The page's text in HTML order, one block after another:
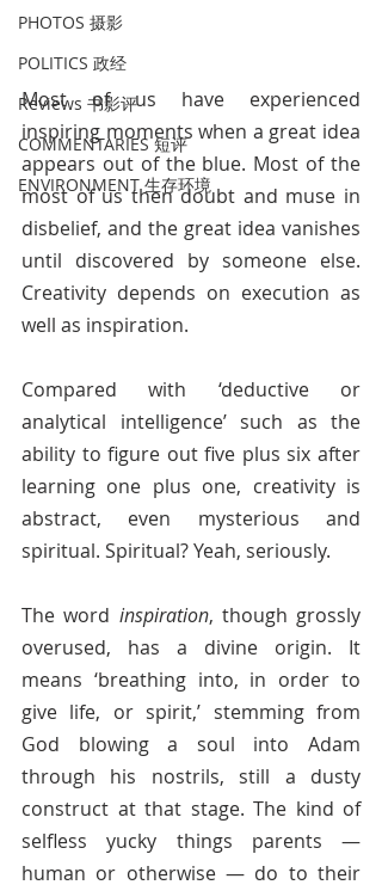
PHOTOS 摄影
POLITICS 政经
Reviews 书影评
COMMENTARIES 短评
ENVIRONMENT 生存环境
Most of us have experienced
inspiring moments when a great idea
appears out of the blue. Most of the
most of us then doubt and muse in
disbelief, and the great idea vanishes
until discovered by someone else.
Creativity depends on execution as
well as inspiration.
Compared with ‘deductive or
analytical intelligence’ such as the
ability to figure out five plus six after
learning one plus one, creativity is
abstract, even mysterious and
spiritual. Spiritual? Yeah, seriously.
The word inspiration, though grossly
overused, has a divine origin. It
means ‘breathing into, in order to
give life, or spirit,’ stemming from
God blowing a soul into Adam
through his nostrils, still a dusty
construct at that stage. The kind of
selfless yucky things parents —
human or otherwise — do to their